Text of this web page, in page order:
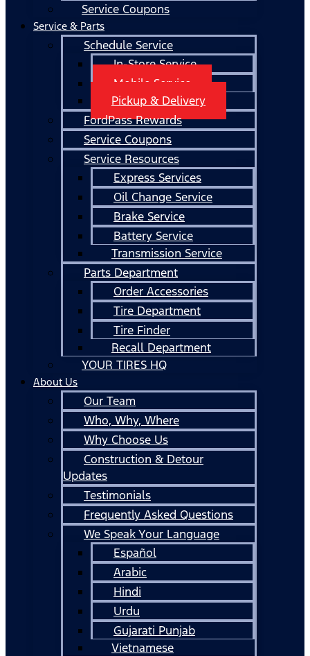
Service Coupons
Service & Parts
Schedule Service
In-Store Service
Mobile Service
Pickup & Delivery
FordPass Rewards
Service Coupons
Service Resources
Express Services
Oil Change Service
Brake Service
Battery Service
Transmission Service
Parts Department
Order Accessories
Tire Department
Tire Finder
Recall Department
YOUR TIRES HQ
About Us
Our Team
Who, Why, Where
Why Choose Us
Construction & Detour
Updates
Testimonials
Frequently Asked Questions
We Speak Your Language
Español
Arabic
Hindi
Urdu
Gujarati Punjab
Vietnamese